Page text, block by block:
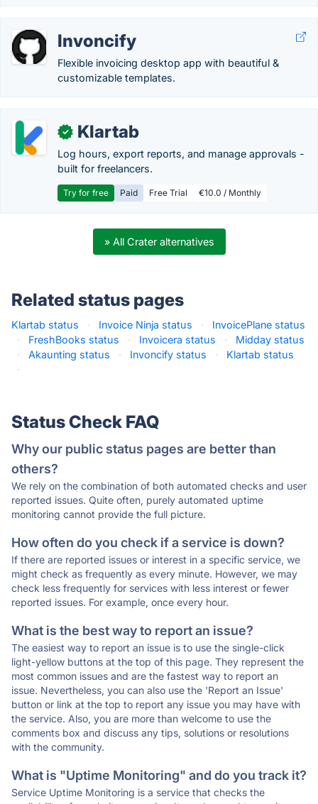
Invoncify
Flexible invoicing desktop app with beautiful &
customizable templates.
✓ Klartab
Log hours, export reports, and manage approvals -
built for freelancers.
Try for free Paid Free Trial €10.0 / Monthly
» All Crater alternatives
Related status pages
Klartab status · Invoice Ninja status ·
InvoicePlane status
·
FreshBooks status · Invoicera status ·
Midday status
·
Akaunting status · Invoncify status ·
Klartab status
·
Status Check FAQ
Why our public status pages are better than
others?
We rely on the combination of both automated checks and user
reported issues. Quite often, purely automated uptime
monitoring cannot provide the full picture.
How often do you check if a service is down?
If there are reported issues or interest in a specific service, we
might check as frequently as every minute. However, we may
check less frequently for services with less interest or fewer
reported issues. For example, once every hour.
What is the best way to report an issue?
The easiest way to report an issue is to use the single-click
light-yellow buttons at the top of this page. They represent the
most common issues and are the fastest way to report an
issue. Nevertheless, you can also use the 'Report an Issue'
button or link at the top to report any issue you may have with
the service. Also, you are more than welcome to use the
comments box and discuss any tips, solutions or resolutions
with the community.
What is "Uptime Monitoring" and do you track it?
Service Uptime Monitoring is a service that checks the